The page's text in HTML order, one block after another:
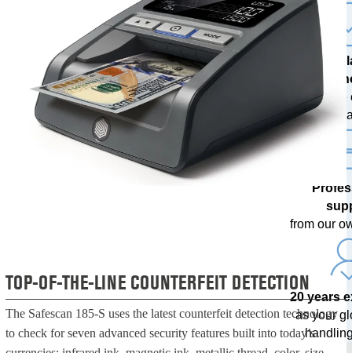
TOP-OF-THE-LINE COUNTERFEIT DETECTION
The Safescan 185-S uses the latest counterfeit detection technology
to check for seven advanced security features built into today’s
The
with
from our
20 years
as your